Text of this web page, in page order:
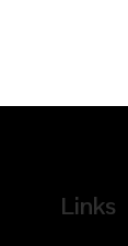
Links